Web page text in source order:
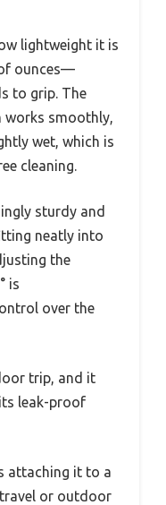
lightweight it is
ounces—
to grip. The
works smoothly,
wet, which is
cleaning.
sturdy and
neatly into
the
is
over the
trip, and it
leak-proof
attaching it to a
or outdoor